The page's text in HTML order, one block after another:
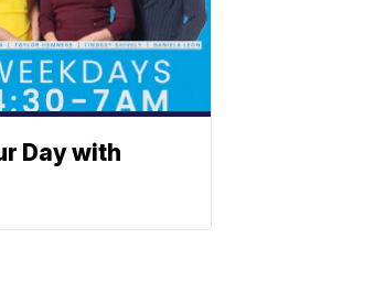
Day with